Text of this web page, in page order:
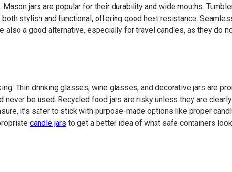
jars are popular for their durability and wide mouths.
both stylish and functional, offering good heat resistance.
a good alternative, especially for travel candles, as they do
Thin drinking glasses, wine glasses, and decorative jars are
be used. Recycled food jars are risky unless they are
it’s safer to stick with purpose-made options like proper
candle jars to get a better idea of what safe containers